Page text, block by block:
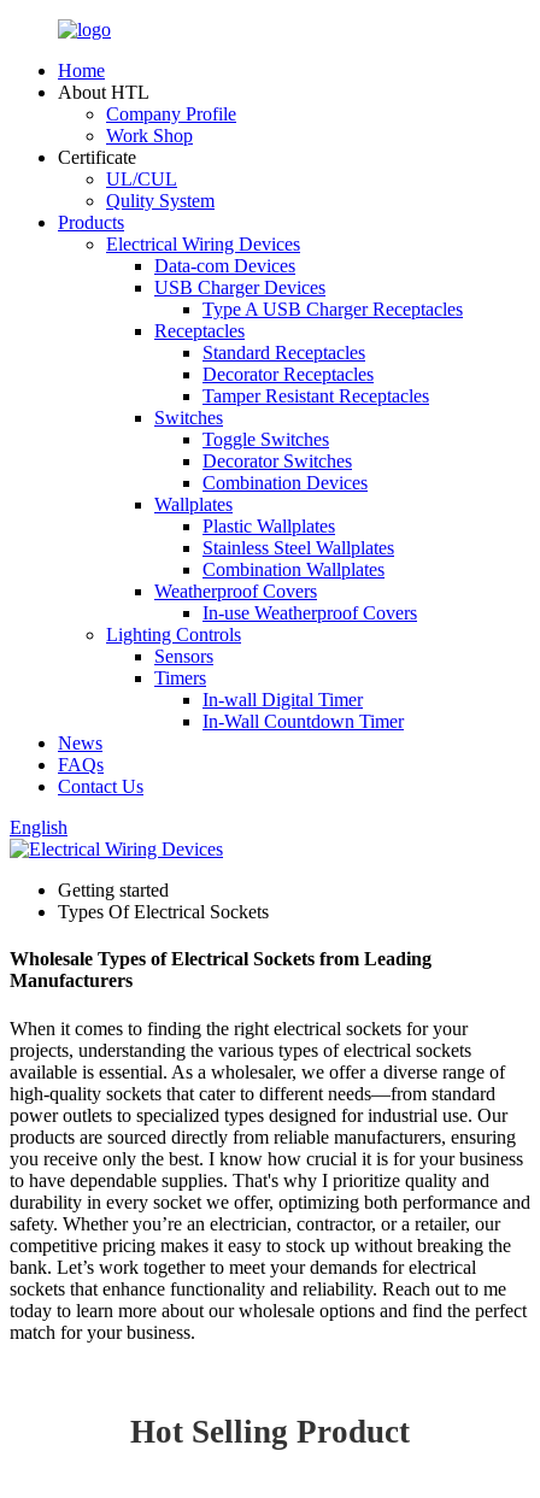
Home
About HTL
Company Profile
Work Shop
Certificate
UL/CUL
Qulity System
Products
Electrical Wiring Devices
Data-com Devices
USB Charger Devices
Type A USB Charger Receptacles
Receptacles
Standard Receptacles
Decorator Receptacles
Tamper Resistant Receptacles
Switches
Toggle Switches
Decorator Switches
Combination Devices
Wallplates
Plastic Wallplates
Stainless Steel Wallplates
Combination Wallplates
Weatherproof Covers
In-use Weatherproof Covers
Lighting Controls
Sensors
Timers
In-wall Digital Timer
In-Wall Countdown Timer
News
FAQs
Contact Us
English
Getting started
Types Of Electrical Sockets
Wholesale Types of Electrical Sockets from Leading
Manufacturers
When it comes to finding the right electrical sockets for your
projects, understanding the various types of electrical sockets
available is essential. As a wholesaler, we offer a diverse range of
high-quality sockets that cater to different needs—from standard
power outlets to specialized types designed for industrial use. Our
products are sourced directly from reliable manufacturers, ensuring
you receive only the best. I know how crucial it is for your business
to have dependable supplies. That's why I prioritize quality and
durability in every socket we offer, optimizing both performance and
safety. Whether you’re an electrician, contractor, or a retailer, our
competitive pricing makes it easy to stock up without breaking the
bank. Let’s work together to meet your demands for electrical
sockets that enhance functionality and reliability. Reach out to me
today to learn more about our wholesale options and find the perfect
match for your business.
Hot Selling Product